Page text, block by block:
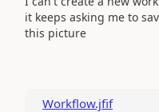
it keeps asking me to
this picture
Workflow.jfif